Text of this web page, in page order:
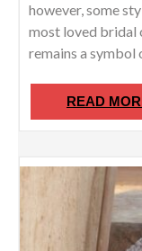
however, some
most loved bridal
remains a symbol
READ